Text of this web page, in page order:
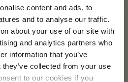
content and ads, to
and to analyse our traffic.
about your use of our site with
and analytics partners who
information that you’ve
collected from your use
to our cookies if you